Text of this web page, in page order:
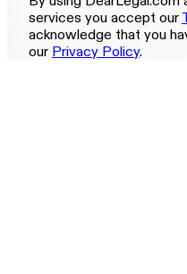
services you accept our
acknowledge that you
our Privacy Policy.